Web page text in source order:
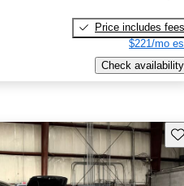
Price includes fees
$221/mo
Check availability